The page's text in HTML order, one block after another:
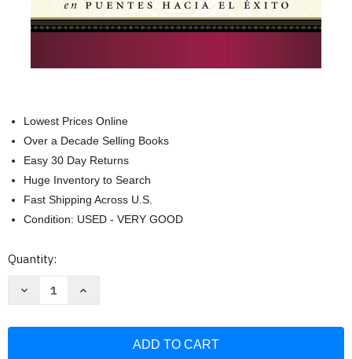
Lowest Prices Online
Over a Decade Selling Books
Easy 30 Day Returns
Huge Inventory to Search
Fast Shipping Across U.S.
Condition: USED - VERY GOOD
Current
Quantity:
Decrease
Increase